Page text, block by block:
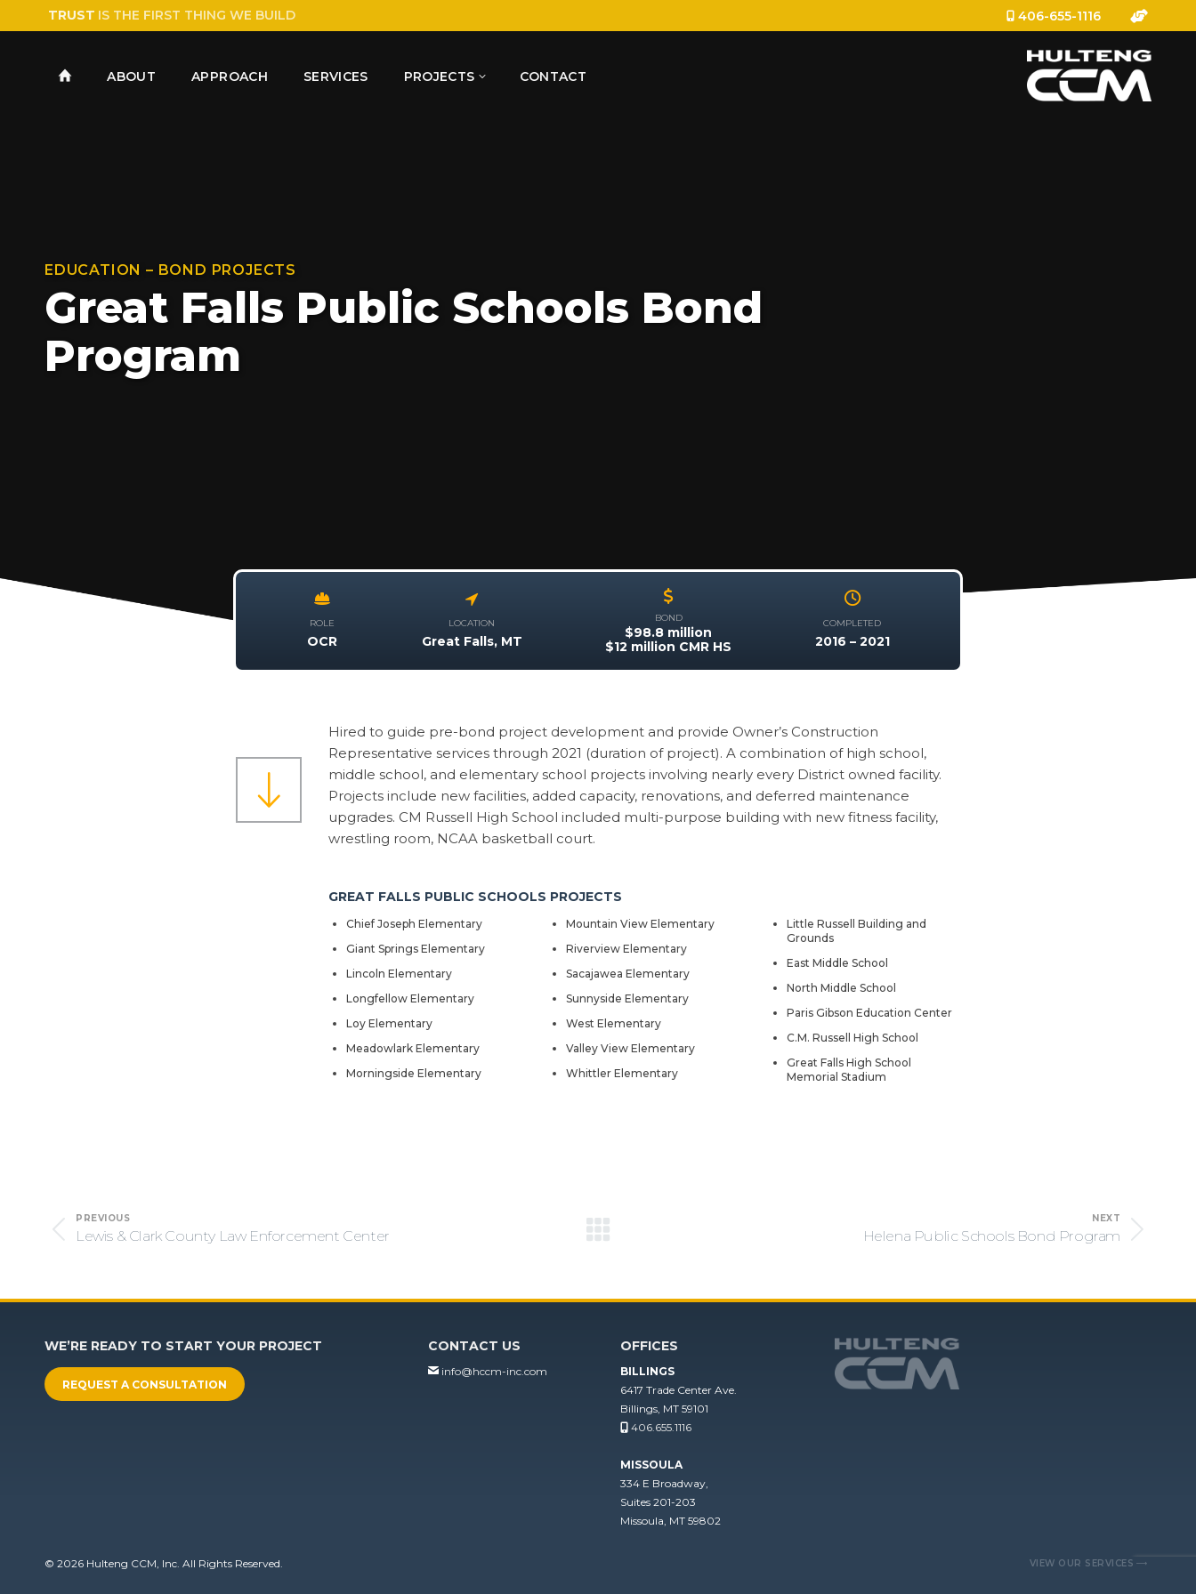
TRUST IS THE FIRST THING WE BUILD 406-655-1116
ABOUT APPROACH SERVICES PROJECTS CONTACT
Great Falls Public Schools Bond
Program
EDUCATION – BOND PROJECTS
ROLE
OCR
LOCATION
Great Falls, MT
BOND
$98.8 million
$12 million CMR HS
COMPLETED
2016 – 2021
Hired to guide pre-bond project development and provide Owner’s Construction
Representative services through 2021 (duration of project). A combination of high school,
middle school, and elementary school projects involving nearly every District owned facility.
Projects include new facilities, added capacity, renovations, and deferred maintenance
upgrades. CM Russell High School included multi-purpose building with new fitness facility,
wrestling room, NCAA basketball court.
GREAT FALLS PUBLIC SCHOOLS PROJECTS
Chief Joseph Elementary
Giant Springs Elementary
Lincoln Elementary
Longfellow Elementary
Loy Elementary
Meadowlark Elementary
Morningside Elementary
Mountain View Elementary
Riverview Elementary
Sacajawea Elementary
Sunnyside Elementary
West Elementary
Valley View Elementary
Whittler Elementary
Little Russell Building and
Grounds
East Middle School
North Middle School
Paris Gibson Education Center
C.M. Russell High School
Great Falls High School
Memorial Stadium
Project
navigation
PREVIOUS
Previous
Lewis & Clark County Law Enforcement Center
NEXT
Helena Public Schools Bond Program
WE’RE READY TO START YOUR PROJECT
REQUEST A CONSULTATION
CONTACT US
info@hccm-inc.com
OFFICES
BILLINGS
6417 Trade Center Ave.
Billings, MT 59101
406.655.1116
MISSOULA
334 E Broadway,
Suites 201-203
Missoula, MT 59802
© 2026 Hulteng CCM, Inc. All Rights Reserved. VIEW OUR SERVICES